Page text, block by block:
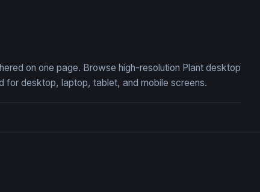
on one page. Browse high-resolution Plant desktop
desktop, laptop, tablet, and mobile screens.